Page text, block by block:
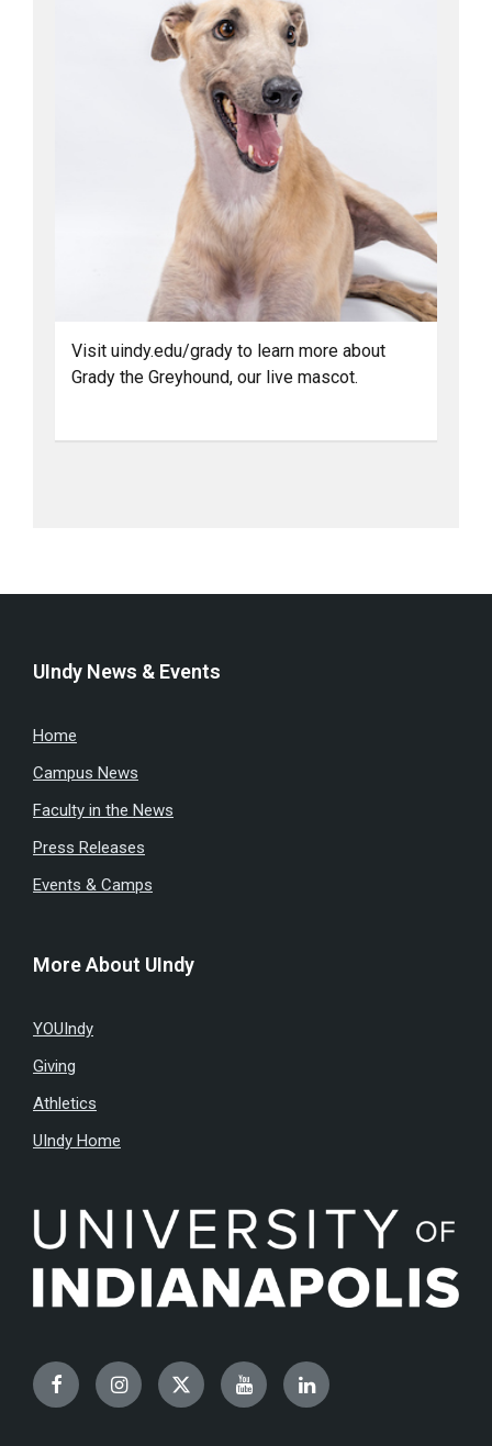
Visit uindy.edu/grady to learn more about
Grady the Greyhound, our live mascot.
UIndy News & Events
Home
Campus News
Faculty in the News
Press Releases
Events & Camps
More About UIndy
YOUIndy
Giving
Athletics
UIndy Home
FacebookInstagramTwitterYouTubeLinkedIn